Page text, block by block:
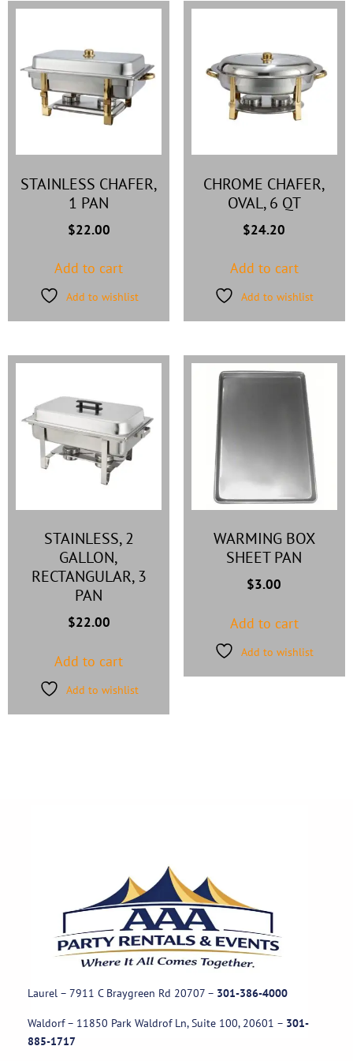
STAINLESS CHAFER,
1 PAN
$22.00
Add to cart
Add to wishlist
CHROME CHAFER,
OVAL, 6 QT
$24.20
Add to cart
Add to wishlist
STAINLESS, 2
GALLON,
RECTANGULAR, 3
PAN
$22.00
Add to cart
Add to wishlist
WARMING BOX
SHEET PAN
$3.00
Add to cart
Add to wishlist
Laurel – 7911 C Braygreen Rd 20707 – 301-386-4000
Waldorf – 11850 Park Waldrof Ln, Suite 100, 20601 – 301-
885-1717